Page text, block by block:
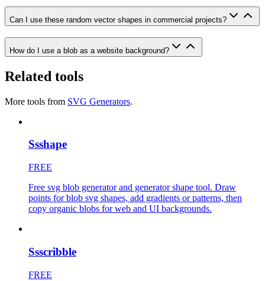
Can I use these random vector shapes in commercial projects?
How do I use a blob as a website background?
Related tools
More tools from SVG Generators.
Ssshape
FREE
Free svg blob generator and generator shape tool. Draw
points for blob svg shapes, add gradients or patterns, then
copy organic blobs for web and UI backgrounds.
Ssscribble
FREE